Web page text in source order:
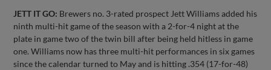
JETT IT GO: Brewers no. 3-rated prospect Jett Williams added his
ninth multi-hit game of the season with a 2-for-4 night at the
plate in game two of the twin bill after being held hitless in game
one. Williams now has three multi-hit performances in six games
since the calendar turned to May and is hitting .354 (17-for-48)